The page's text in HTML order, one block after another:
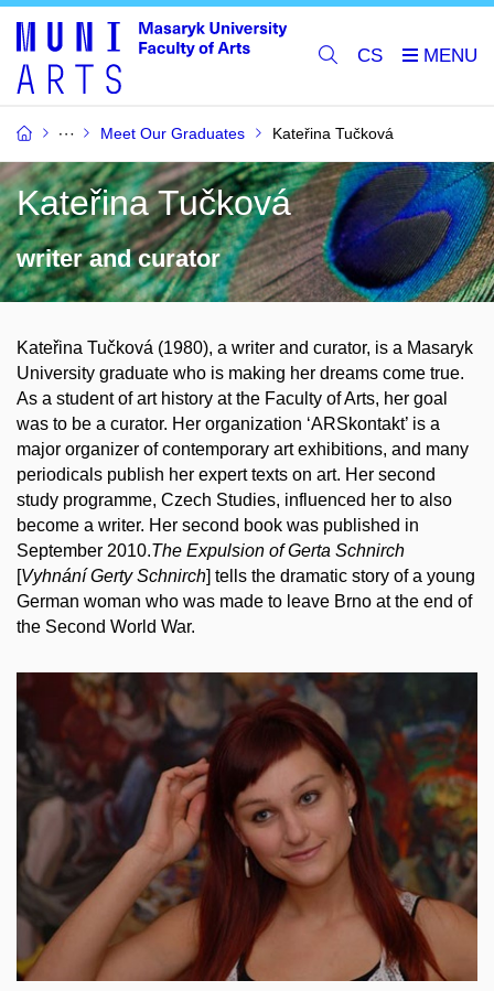
CS
Meet Our Graduates Kateřina Tučková
Kateřina Tučková
writer and curator
Kateřina Tučková (1980), a writer and curator, is a Masaryk
University graduate who is making her dreams come true.
As a student of art history at the Faculty of Arts, her goal
was to be a curator. Her organization ‘ARSkontakt’ is a
major organizer of contemporary art exhibitions, and many
periodicals publish her expert texts on art. Her second
study programme, Czech Studies, influenced her to also
become a writer. Her second book was published in
September 2010.The Expulsion of Gerta Schnirch
[Vyhnání Gerty Schnirch] tells the dramatic story of a young
German woman who was made to leave Brno at the end of
the Second World War.